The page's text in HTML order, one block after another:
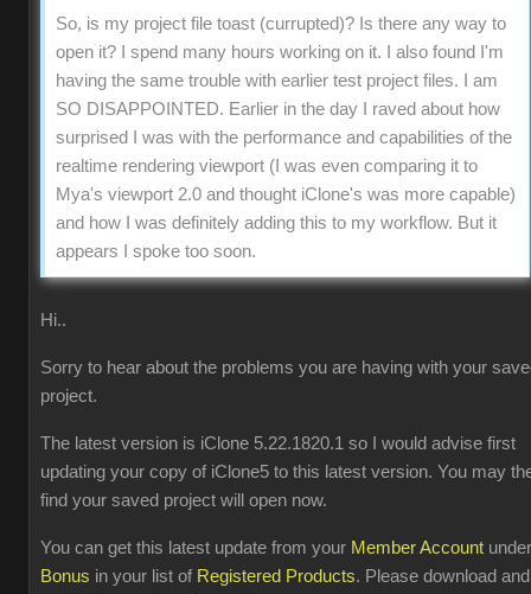
So, is my project file toast (currupted)? Is there any way to
open it? I spend many hours working on it. I also found I'm
having the same trouble with earlier test project files. I am
SO DISAPPOINTED. Earlier in the day I raved about how
surprised I was with the performance and capabilities of the
realtime rendering viewport (I was even comparing it to
Mya's viewport 2.0 and thought iClone's was more capable)
and how I was definitely adding this to my workflow. But it
appears I spoke too soon.
Hi..
Sorry to hear about the problems you are having with your
project.
The latest version is iClone 5.22.1820.1 so I would advise first
updating your copy of iClone5 to this latest version. You may
find your saved project will open now.
You can get this latest update from your Member Account under
Bonus in your list of Registered Products. Please download and